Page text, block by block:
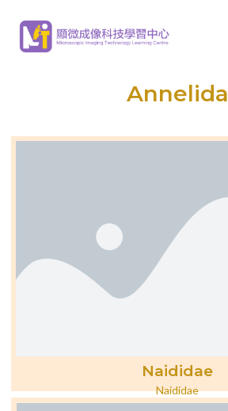
micro-organisms>Annelida
Annelida
Naididae
Naididae